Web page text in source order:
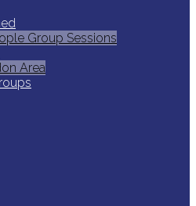
Group Sessions
Area